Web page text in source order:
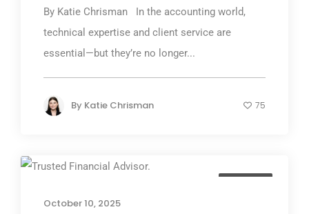
By Katie Chrisman In the accounting world,
technical expertise and client service are
essential—but they’re no longer...
By Katie Chrisman 75
October 10, 2025